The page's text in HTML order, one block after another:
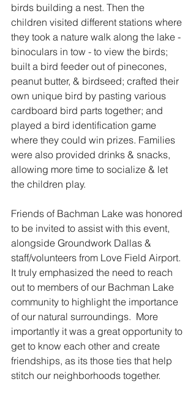
birds building a nest. Then the
children visited different stations where
they took a nature walk along the lake -
binoculars in tow - to view the birds;
built a bird feeder out of pinecones,
peanut butter, & birdseed; crafted their
own unique bird by pasting various
cardboard bird parts together; and
played a bird identification game
where they could win prizes. Families
were also provided drinks & snacks,
allowing more time to socialize & let
the children play.
Friends of Bachman Lake was honored
to be invited to assist with this event,
alongside Groundwork Dallas &
staff/volunteers from Love Field Airport.
It truly emphasized the need to reach
out to members of our Bachman Lake
community to highlight the importance
of our natural surroundings.  More
importantly it was a great opportunity to
get to know each other and create
friendships, as its those ties that help
stitch our neighborhoods together.